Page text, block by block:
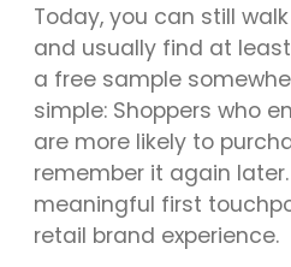
Today, you can still
and usually find at
a free sample
simple: Shoppers who
are more likely to
remember it again
meaningful first
retail brand experience.